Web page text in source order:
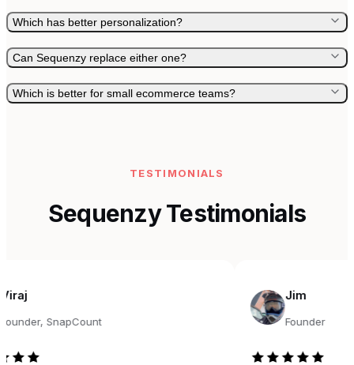
Which has better personalization?
Can Sequenzy replace either one?
Which is better for small ecommerce teams?
TESTIMONIALS
Sequenzy Testimonials
SnapCount
Jim
Founder